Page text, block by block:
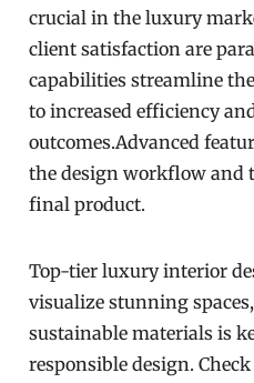
crucial in the luxury
client satisfaction are
capabilities streamline
to increased efficiency
outcomes.Advanced
the design workflow and
final product.
Top-tier luxury interior
visualize stunning
sustainable materials is
responsible design.